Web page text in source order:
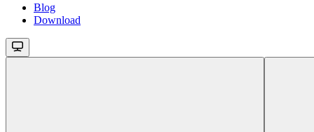
Blog
Download